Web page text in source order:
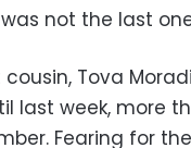
not the last
Tova
last week, more
Fearing for